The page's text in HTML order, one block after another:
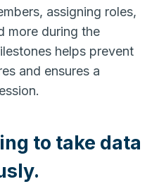
assigning roles,
more during the
helps prevent
and ensures a
to take data